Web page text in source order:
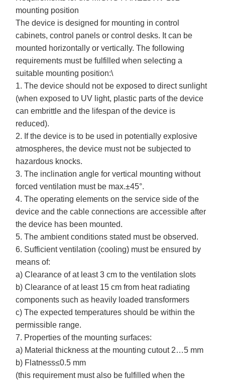
mounting position
The device is designed for mounting in control
cabinets, control panels or control desks. It can be
mounted horizontally or vertically. The following
requirements must be fulfilled when selecting a
suitable mounting position:\
1. The device should not be exposed to direct sunlight
(when exposed to UV light, plastic parts of the device
can embrittle and the lifespan of the device is
reduced).
2. If the device is to be used in potentially explosive
atmospheres, the device must not be subjected to
hazardous knocks.
3. The inclination angle for vertical mounting without
forced ventilation must be max.±45°.
4. The operating elements on the service side of the
device and the cable connections are accessible after
the device has been mounted.
5. The ambient conditions stated must be observed.
6. Sufficient ventilation (cooling) must be ensured by
means of:
a) Clearance of at least 3 cm to the ventilation slots
b) Clearance of at least 15 cm from heat radiating
components such as heavily loaded transformers
c) The expected temperatures should be within the
permissible range.
7. Properties of the mounting surfaces:
a) Material thickness at the mounting cutout 2…5 mm
b) Flatness≤0.5 mm
(this requirement must also be fulfilled when the